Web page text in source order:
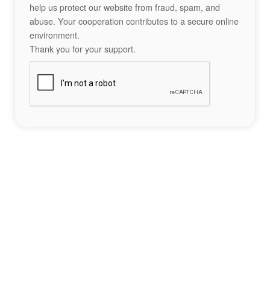
help us protect our website from fraud, spam, and
abuse. Your cooperation contributes to a secure online
environment.
Thank you for your support.